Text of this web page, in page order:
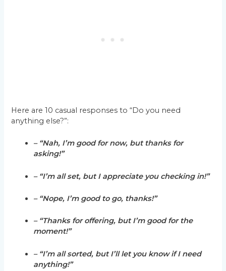
Here are 10 casual responses to “Do you need
anything else?”:
– “Nah, I’m good for now, but thanks for
asking!”
– “I’m all set, but I appreciate you checking in!”
– “Nope, I’m good to go, thanks!”
– “Thanks for offering, but I’m good for the
moment!”
– “I’m all sorted, but I’ll let you know if I need
anything!”